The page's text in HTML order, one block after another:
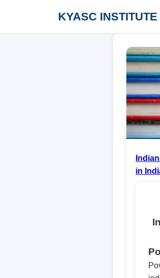
KYASC INSTITUTE
in